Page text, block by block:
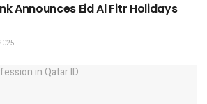
Announces Eid Al Fitr Holidays